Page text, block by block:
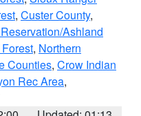
, Custer County,
Ashland
, Northern
Counties, Crow Indian
Rec Area,